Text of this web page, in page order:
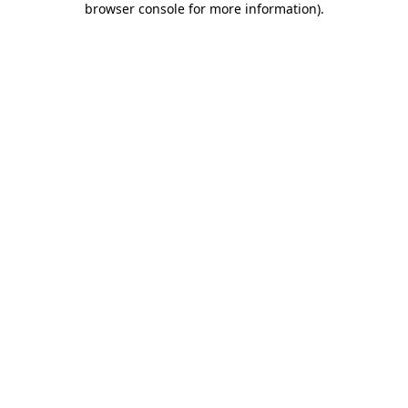
browser console for more information).